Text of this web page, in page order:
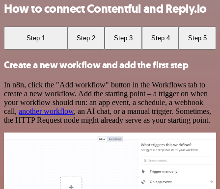
How to connect Contentful and Reply.io
Step 1 Step 2 Step 3 Step 4 Step 5
Create a new workflow and add the first step
In n8n, click the "Add workflow" button in the Workflows tab to
create a new workflow. Add the starting point – a trigger on when
your workflow should run: an app event, a schedule, a webhook
call, another workflow, an AI chat, or a manual trigger. Sometimes,
the HTTP Request node might already serve as your starting point.